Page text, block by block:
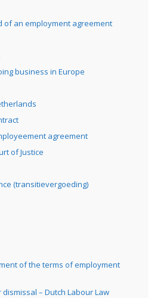
of an employment agreement
business in Europe
agreement
of Justice
(transitievergoeding)
of the terms of employment
– Dutch Labour Law